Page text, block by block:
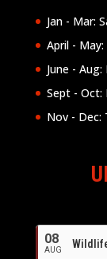
Jan - Mar:
April -
June -
Sept - Oct:
Nov - Dec:
08
AUG